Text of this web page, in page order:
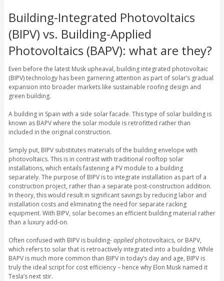
Building-Integrated Photovoltaics
(BIPV) vs. Building-Applied
Photovoltaics (BAPV): what are they?
Even before the latest Musk upheaval, building integrated photovoltaic
(BIPV) technology has been garnering attention as part of solar’s gradual
expansion into broader markets like sustainable roofing design and
green building.
A building in Spain with a side solar facade. This type of solar building is
known as BAPV where the solar module is retrofitted rather than
included in the original construction.
Simply put, BIPV substitutes materials of the building envelope with
photovoltaics. This is in contrast with traditional rooftop solar
installations, which entails fastening a PV module to a building
separately. The purpose of BIPV is to integrate installation as part of a
construction project, rather than a separate post-construction addition.
In theory, this would result in significant savings by reducing labor and
installation costs and eliminating the need for separate racking
equipment. With BIPV, solar becomes an efficient building material rather
than a luxury add-on.
Often confused with BIPV is building-appliedphotovoltaics, or BAPV,
which refers to solar that is retroactively integrated into a building. While
BAPV is much more common than BIPV in today’s day and age, BIPV is
truly the ideal script for cost efficiency – hence why Elon Musk named it
Tesla’s next stir.